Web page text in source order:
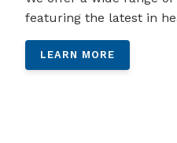
featuring the latest in
LEARN MORE